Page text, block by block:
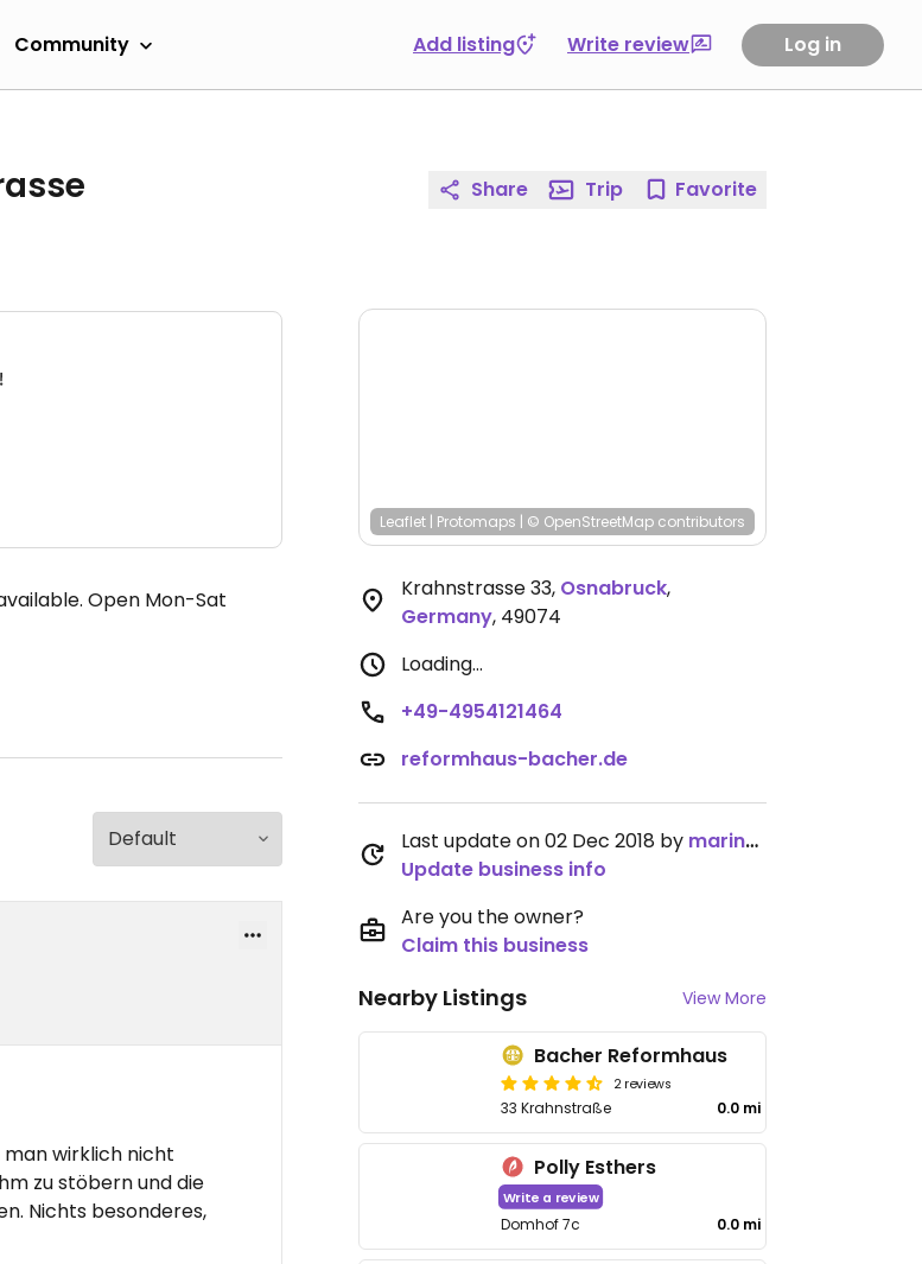
Community Add listing Write review Log in
Open Mon-Sat
man wirklich nicht
zu stöbern und die
Nichts besonderes,
Share Trip Favorite
Leaflet | Protomaps | © OpenStreetMap contributors
Krahnstrasse 33, Osnabruck,
Germany, 49074
Loading...
+49-4954121464
reformhaus-bacher.de
Last update on 02 Dec 2018 by marinarina
Update business info
Are you the owner?
Claim this business
Nearby Listings View More
Bacher Reformhaus
2 reviews
33 Krahnstraße 0.0 mi
Polly Esthers
Write a review
Domhof 7c 0.0 mi